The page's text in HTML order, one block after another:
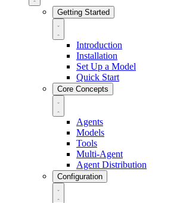
Getting Started
Introduction
Installation
Set Up a Model
Quick Start
Core Concepts
Agents
Models
Tools
Multi-Agent
Agent Distribution
Configuration